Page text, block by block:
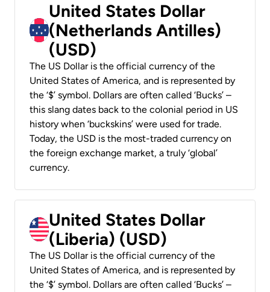
United States Dollar
(Netherlands Antilles)
(USD)
The US Dollar is the official currency of the
United States of America, and is represented by
the ‘$’ symbol. Dollars are often called ‘Bucks’ –
this slang dates back to the colonial period in US
history when ‘buckskins’ were used for trade.
Today, the USD is the most-traded currency on
the foreign exchange market, a truly ‘global’
currency.
United States Dollar
(Liberia) (USD)
The US Dollar is the official currency of the
United States of America, and is represented by
the ‘$’ symbol. Dollars are often called ‘Bucks’ –